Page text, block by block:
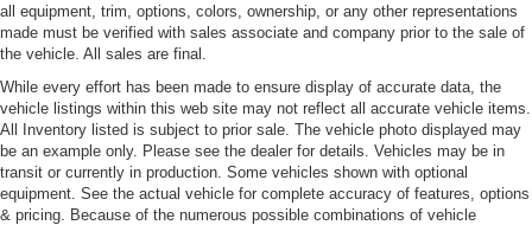
Tinted Glass
all equipment, trim, options, colors, ownership, or any other representations
made must be verified with sales associate and company prior to the sale of
the vehicle. All sales are final.
While every effort has been made to ensure display of accurate data, the
vehicle listings within this web site may not reflect all accurate vehicle items.
All Inventory listed is subject to prior sale. The vehicle photo displayed may
be an example only. Please see the dealer for details. Vehicles may be in
transit or currently in production. Some vehicles shown with optional
equipment. See the actual vehicle for complete accuracy of features, options
& pricing. Because of the numerous possible combinations of vehicle